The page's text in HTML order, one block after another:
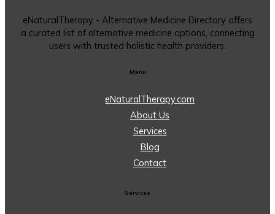
eNaturalTherapy - Alternative Medicine Directory offers
a curated list of alternative medicine options, connecting
users with trusted holistic health providers.
Menu
eNaturalTherapy.com
About Us
Services
Blog
Contact
Services